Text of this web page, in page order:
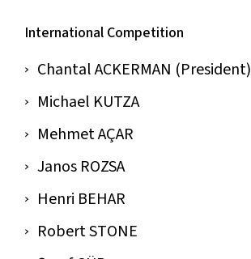
International Competition
Chantal ACKERMAN (President)
Michael KUTZA
Mehmet AÇAR
Janos ROZSA
Henri BEHAR
Robert STONE